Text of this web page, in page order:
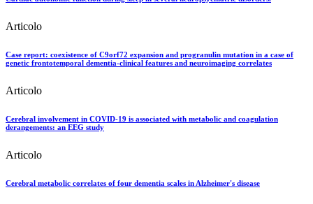
Articolo
Case report: coexistence of C9orf72 expansion and progranulin mutation in a case of
genetic frontotemporal dementia-clinical features and neuroimaging correlates
Articolo
Cerebral involvement in COVID-19 is associated with metabolic and coagulation
derangements: an EEG study
Articolo
Cerebral metabolic correlates of four dementia scales in Alzheimer's disease